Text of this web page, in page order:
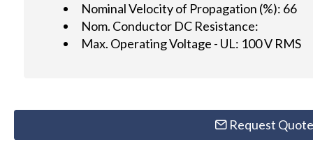
Nominal Velocity of Propagation (%): 66
Nom. Conductor DC Resistance:
Max. Operating Voltage - UL: 100 V RMS
Request Quote